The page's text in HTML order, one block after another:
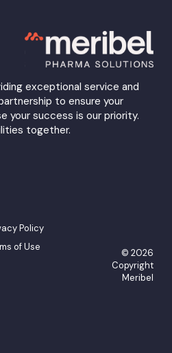
Menu
exceptional service and
to ensure your
your success is our priority.
together.
Policy
of Use
© 2026
Copyright
Meribel